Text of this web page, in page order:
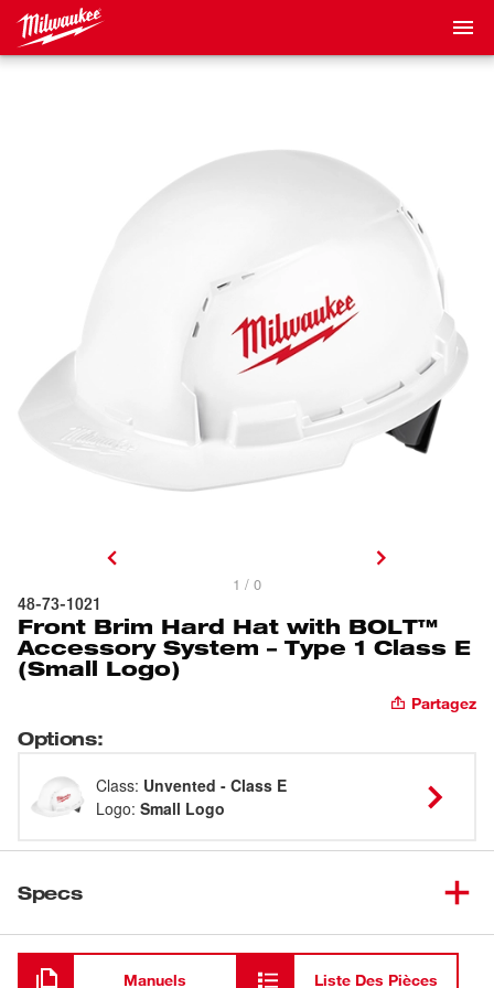
1 / 0
48-73-1021
Front Brim Hard Hat with BOLT™
Accessory System – Type 1 Class E
(Small Logo)
Partagez
Options:
Class: Unvented - Class E
Logo: Small Logo
Specs
Chargement
Manuels Liste Des Pièces